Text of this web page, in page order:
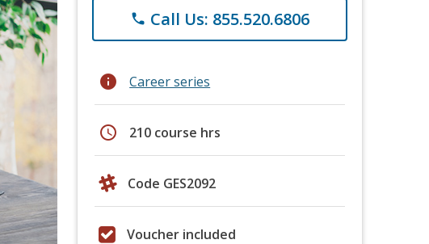
phone Call Us: 855.520.6806
info Career series
schedule 210 course hrs
Code GES2092
Voucher included